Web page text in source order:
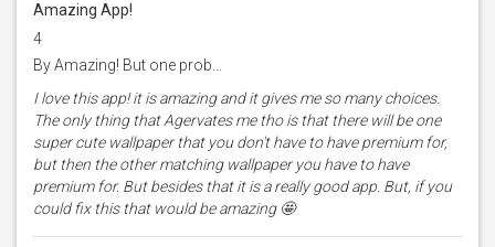
Amazing App!
4
By Amazing! But one prob...
I love this app! it is amazing and it gives me so many choices.
The only thing that Agervates me tho is that there will be one
super cute wallpaper that you don't have to have premium for,
but then the other matching wallpaper you have to have
premium for. But besides that it is a really good app. But, if you
could fix this that would be amazing 🤩